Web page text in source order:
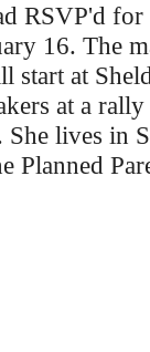
RSVP'd
16. The
start at
at a
lives in
Planned